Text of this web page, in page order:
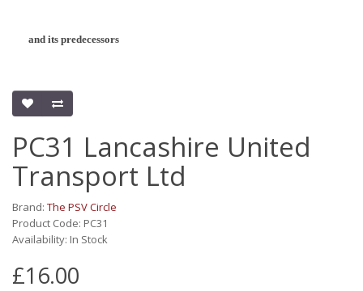
and its predecessors
PC31 Lancashire United
Transport Ltd
Brand: The PSV Circle
Product Code: PC31
Availability: In Stock
£16.00